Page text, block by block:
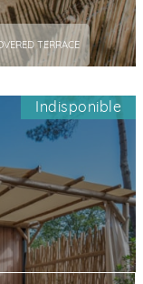
TERRACE
Indisponible